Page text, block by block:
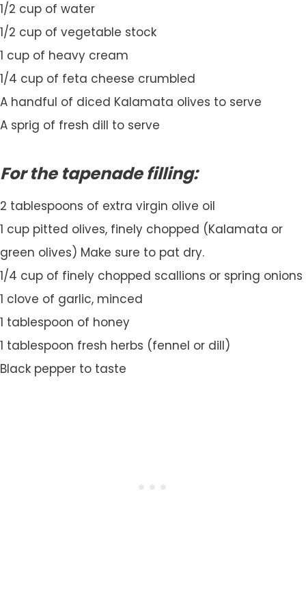
1/2 cup of water
1/2 cup of vegetable stock
1 cup of heavy cream
1/4 cup of feta cheese crumbled
A handful of diced Kalamata olives to serve
A sprig of fresh dill to serve
For the tapenade filling:
2 tablespoons of extra virgin olive oil
1 cup pitted olives, finely chopped (Kalamata or
green olives) Make sure to pat dry.
1/4 cup of finely chopped scallions or spring onions
1 clove of garlic, minced
1 tablespoon of honey
1 tablespoon fresh herbs (fennel or dill)
Black pepper to taste